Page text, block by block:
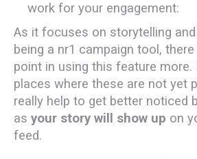
work for your engagement:
As it focuses on storytelling
being a nr1 campaign tool,
point in using this feature more.
places where these are not yet
really help to get better noticed
as your story will show up on
feed.